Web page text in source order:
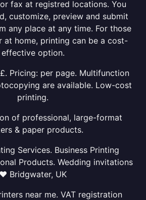
fax at registred locations. You
customize, preview and submit
any place at any time. For those
at home, printing can be a cost-
effective option.
Pricing: per page. Multifunction
are available. Low-cost
printing.
of professional, large-format
& paper products.
Services. Business Printing
Products. Wedding invitations
❤ Bridgwater, UK
near me. VAT registration